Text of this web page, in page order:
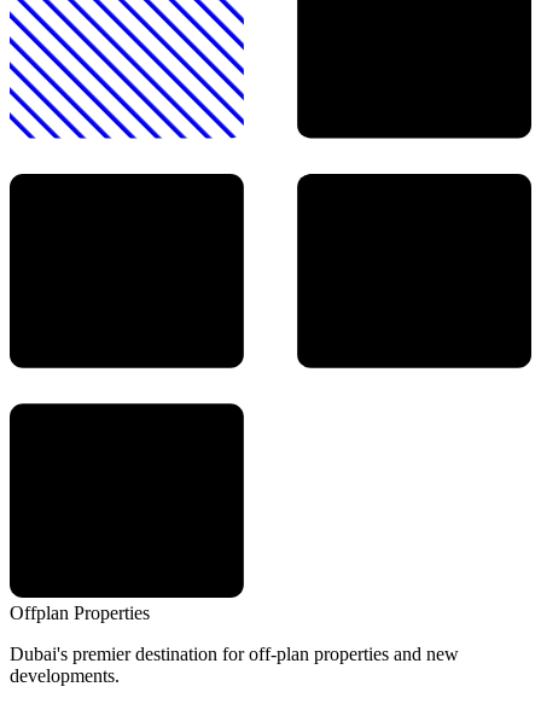
Offplan Properties
Dubai's premier destination for off-plan properties and new
developments.